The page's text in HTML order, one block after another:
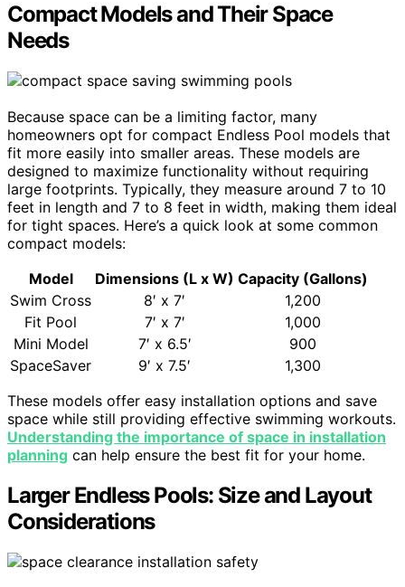
Compact Models and Their Space
Needs
Because space can be a limiting factor, many
homeowners opt for compact Endless Pool models that
fit more easily into smaller areas. These models are
designed to maximize functionality without requiring
large footprints. Typically, they measure around 7 to 10
feet in length and 7 to 8 feet in width, making them ideal
for tight spaces. Here’s a quick look at some common
compact models:
Model
Dimensions (L x W) Capacity (Gallons)
Swim Cross
8′ x 7′
1,200
Fit Pool
7′ x 7′
1,000
Mini Model
7′ x 6.5′
900
SpaceSaver
9′ x 7.5′
1,300
These models offer easy installation options and save
space while still providing effective swimming workouts.
Understanding the importance of space in installation
planning can help ensure the best fit for your home.
Larger Endless Pools: Size and Layout
Considerations